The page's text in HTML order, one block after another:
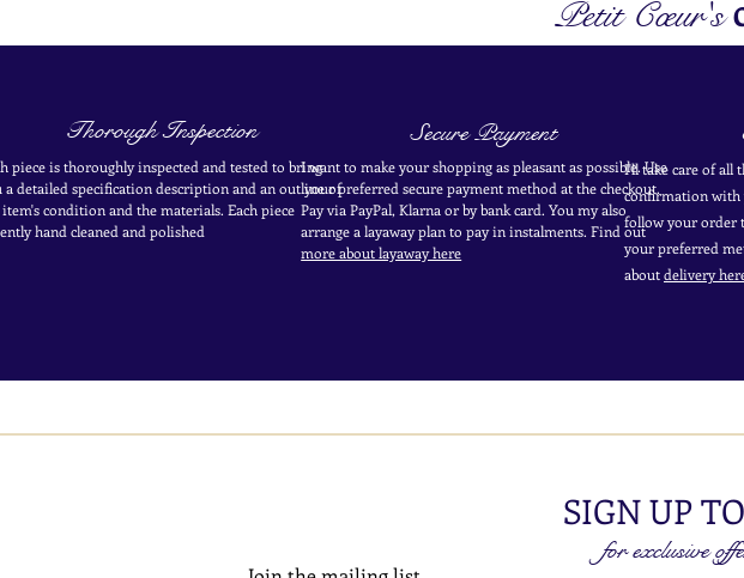
Petit Cœur's
Thorough Inspection
piece is thoroughly inspected and tested to bring
a detailed specification description and an outline of
condition and the materials. Each piece
hand cleaned and polished
Secure Payment
I want to make your shopping as pleasant as possible. Use
yourpreferred secure paymentmethod at thecheckout.
Pay via PayPal, Klarna or by bank card.You my also
arrange a layaway plan to pay ininstalments. Find out
more about layaway here
I'll take care of all
confirmation with
follow your order
yourpreferred
aboutdelivery
for exclusive
SIGN UP